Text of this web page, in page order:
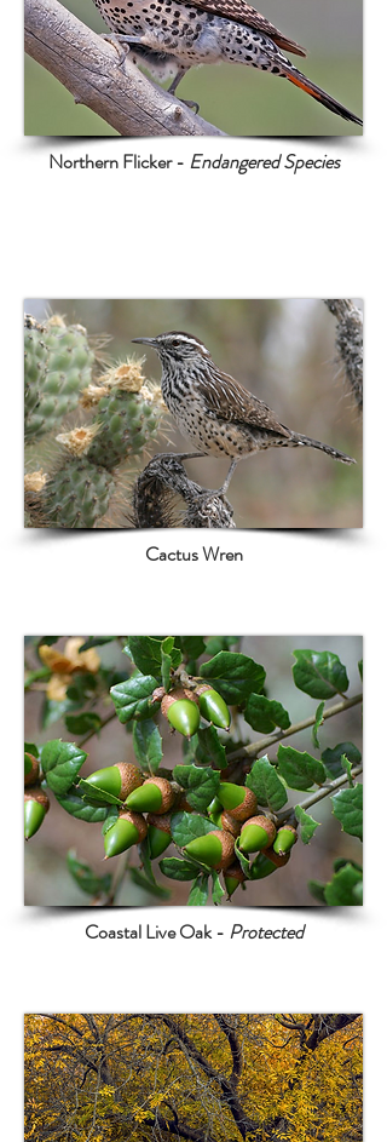
Northern Flicker - Endangered Species
Cactus Wren
Coastal Live Oak - Protected